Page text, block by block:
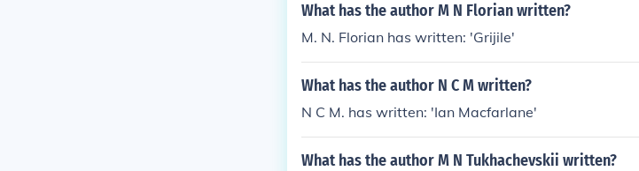
What has the author M N Florian written?
M. N. Florian has written: 'Grijile'
What has the author N C M written?
N C M. has written: 'Ian Macfarlane'
What has the author M N Tukhachevskii written?